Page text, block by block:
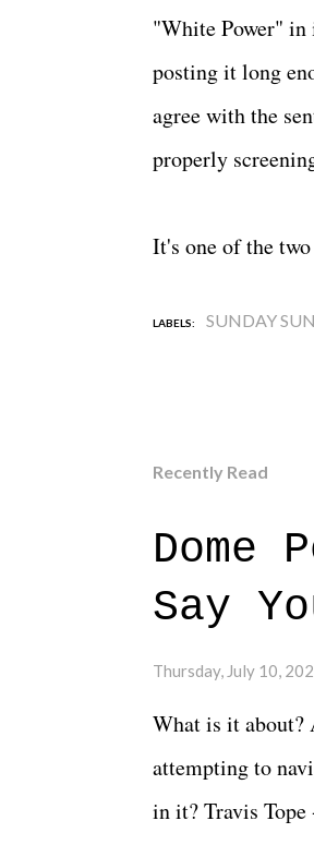
"White Power" in
posting it long
agree with the
properly
It's one of the
LABELS: SUNDAY
Recently Read
Dome
Say
Thursday, July 10,
What is it about?
attempting to
in it? Travis